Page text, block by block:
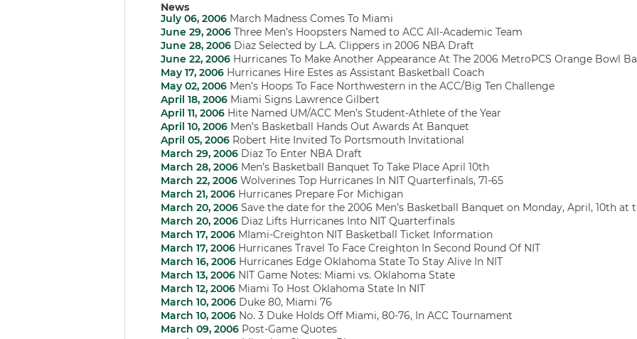
News
July 06, 2006 March Madness Comes To Miami
June 29, 2006 Three Men’s Hoopsters Named to ACC All-Academic Team
June 28, 2006 Diaz Selected by L.A. Clippers in 2006 NBA Draft
June 22, 2006 Hurricanes To Make Another Appearance At The 2006 MetroPCS Orange Bowl
May 17, 2006 Hurricanes Hire Estes as Assistant Basketball Coach
May 02, 2006 Men’s Hoops To Face Northwestern in the ACC/Big Ten Challenge
April 18, 2006 Miami Signs Lawrence Gilbert
April 11, 2006 Hite Named UM/ACC Men’s Student-Athlete of the Year
April 10, 2006 Men’s Basketball Hands Out Awards At Banquet
April 05, 2006 Robert Hite Invited To Portsmouth Invitational
March 29, 2006 Diaz To Enter NBA Draft
March 28, 2006 Men’s Basketball Banquet To Take Place April 10th
March 22, 2006 Wolverines Top Hurricanes In NIT Quarterfinals, 71-65
March 21, 2006 Hurricanes Prepare For Michigan
March 20, 2006 Save the date for the 2006 Men’s Basketball Banquet on Monday, April, 10th at
March 20, 2006 Diaz Lifts Hurricanes Into NIT Quarterfinals
March 17, 2006 MIami-Creighton NIT Basketball Ticket Information
March 17, 2006 Hurricanes Travel To Face Creighton In Second Round Of NIT
March 16, 2006 Hurricanes Edge Oklahoma State To Stay Alive In NIT
March 13, 2006 NIT Game Notes: Miami vs. Oklahoma State
March 12, 2006 Miami To Host Oklahoma State In NIT
March 10, 2006 Duke 80, Miami 76
March 10, 2006 No. 3 Duke Holds Off Miami, 80-76, In ACC Tournament
March 09, 2006 Post-Game Quotes